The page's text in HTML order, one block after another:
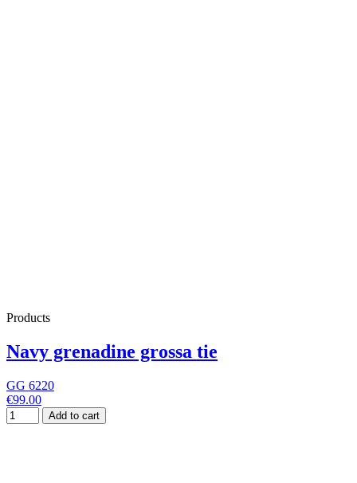
Products
Navy grenadine grossa tie
GG 6220
€99.00
Add to cart